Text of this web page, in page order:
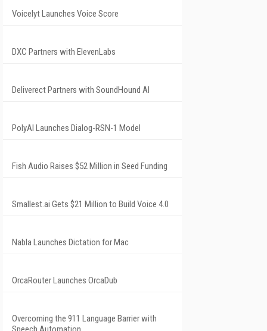
Voicelyt Launches Voice Score
DXC Partners with ElevenLabs
Deliverect Partners with SoundHound AI
PolyAI Launches Dialog-RSN-1 Model
Fish Audio Raises $52 Million in Seed Funding
Smallest.ai Gets $21 Million to Build Voice 4.0
Nabla Launches Dictation for Mac
OrcaRouter Launches OrcaDub
Overcoming the 911 Language Barrier with